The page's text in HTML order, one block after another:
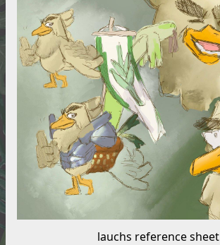
lauchs reference sheet